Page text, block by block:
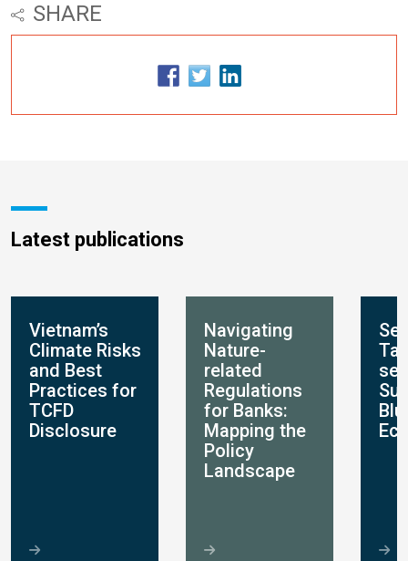
SHARE
Latest publications
Vietnam’s
Climate Risks
and Best
Practices for
TCFD
Disclosure
Navigating
Nature-
related
Regulations
for Banks:
Mapping the
Policy
Landscape